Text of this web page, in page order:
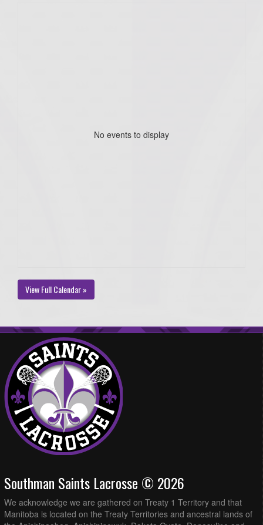
No events to display
View Full Calendar »
Southman Saints Lacrosse © 2026
We acknowledge we are gathered on Treaty 1 Territory and that
Manitoba is located on the Treaty Territories and ancestral lands of